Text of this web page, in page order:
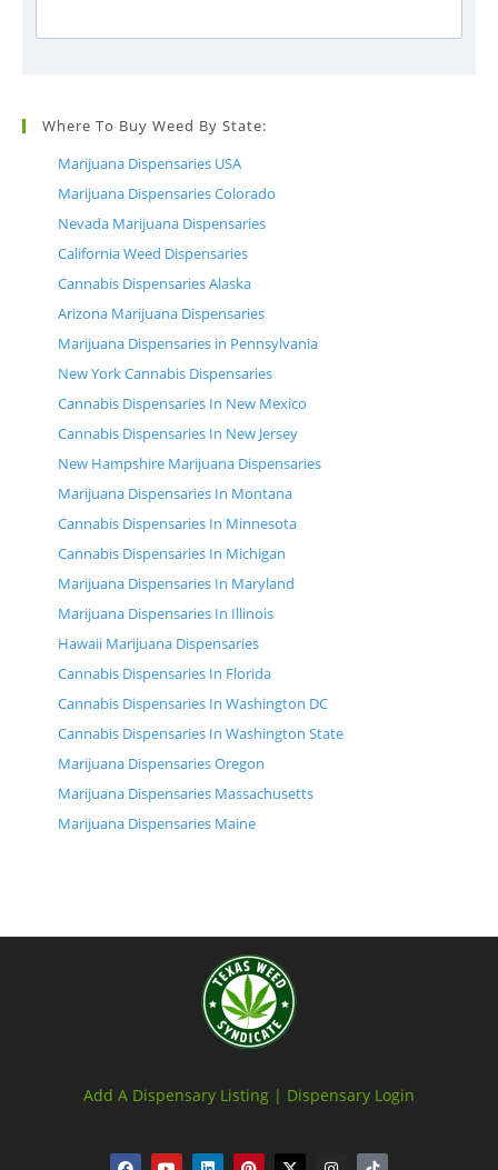
Where To Buy Weed By State:
Marijuana Dispensaries USA
Marijuana Dispensaries Colorado
Nevada Marijuana Dispensaries
California Weed Dispensaries
Cannabis Dispensaries Alaska
Arizona Marijuana Dispensaries
Marijuana Dispensaries in Pennsylvania
New York Cannabis Dispensaries
Cannabis Dispensaries In New Mexico
Cannabis Dispensaries In New Jersey
New Hampshire Marijuana Dispensaries
Marijuana Dispensaries In Montana
Cannabis Dispensaries In Minnesota
Cannabis Dispensaries In Michigan
Marijuana Dispensaries In Maryland
Marijuana Dispensaries In Illinois
Hawaii Marijuana Dispensaries
Cannabis Dispensaries In Florida
Cannabis Dispensaries In Washington DC
Cannabis Dispensaries In Washington State
Marijuana Dispensaries Oregon
Marijuana Dispensaries Massachusetts
Marijuana Dispensaries Maine
Add A Dispensary Listing | Dispensary Login